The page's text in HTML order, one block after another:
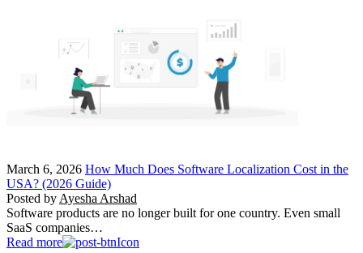
March 6, 2026 How Much Does Software Localization Cost in the
USA? (2026 Guide)
Posted by Ayesha Arshad
Software products are no longer built for one country. Even small
SaaS companies…
Read more